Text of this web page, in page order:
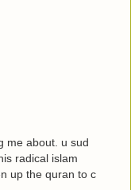
me about. u sud
radical islam
up the quran to c